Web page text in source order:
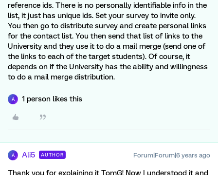
reference ids. There is no personally identifiable info in the
list, it just has unique ids. Set your survey to invite only.
You then go to distribute survey and create personal links
for the contact list. You then send that list of links to the
University and they use it to do a mail merge (send one of
the links to each of the target students). Of course, it
depends on if the University has the ability and willingness
to do a mail merge distribution.
A 1 person likes this
A Ali5 AUTHOR Forum|Forum|6 years ago
Thank you for explaining it TomG! Now I understood it and